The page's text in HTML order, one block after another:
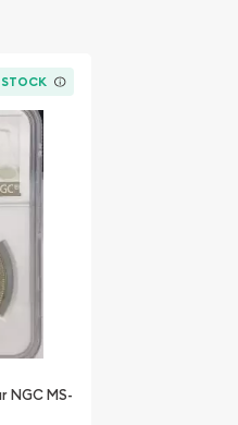
NGC MS-